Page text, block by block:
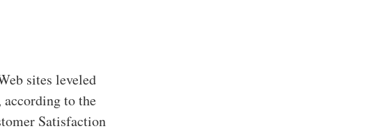
sites leveled
to the
Satisfaction